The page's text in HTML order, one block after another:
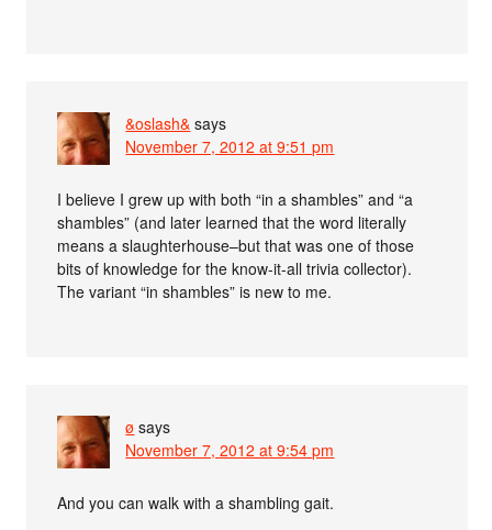
&oslash& says
November 7, 2012 at 9:51 pm
I believe I grew up with both “in a shambles” and “a
shambles” (and later learned that the word literally
means a slaughterhouse–but that was one of those
bits of knowledge for the know-it-all trivia collector).
The variant “in shambles” is new to me.
ø says
November 7, 2012 at 9:54 pm
And you can walk with a shambling gait.